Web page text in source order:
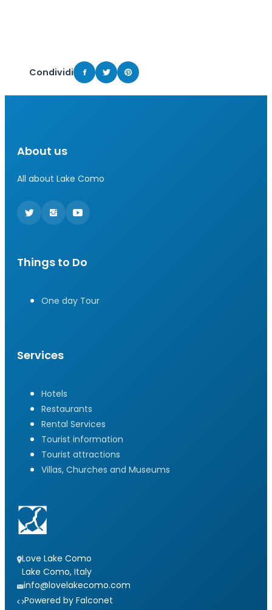
Condividi
About us
All about Lake Como
Things to Do
One day Tour
Services
Hotels
Restaurants
Rental Services
Tourist information
Tourist attractions
Villas, Churches and Museums
Love Lake Como
Lake Como, Italy
info@lovelakecomo.com
Powered by Falconet